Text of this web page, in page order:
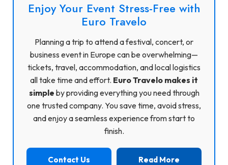
Enjoy Your Event Stress-Free with
Euro Travelo
Planning a trip to attend a festival, concert, or
business event in Europe can be overwhelming—
tickets, travel, accommodation, and local logistics
all take time and effort. Euro Travelo makes it
simple by providing everything you need through
one trusted company. You save time, avoid stress,
and enjoy a seamless experience from start to
finish.
Contact Us Read More